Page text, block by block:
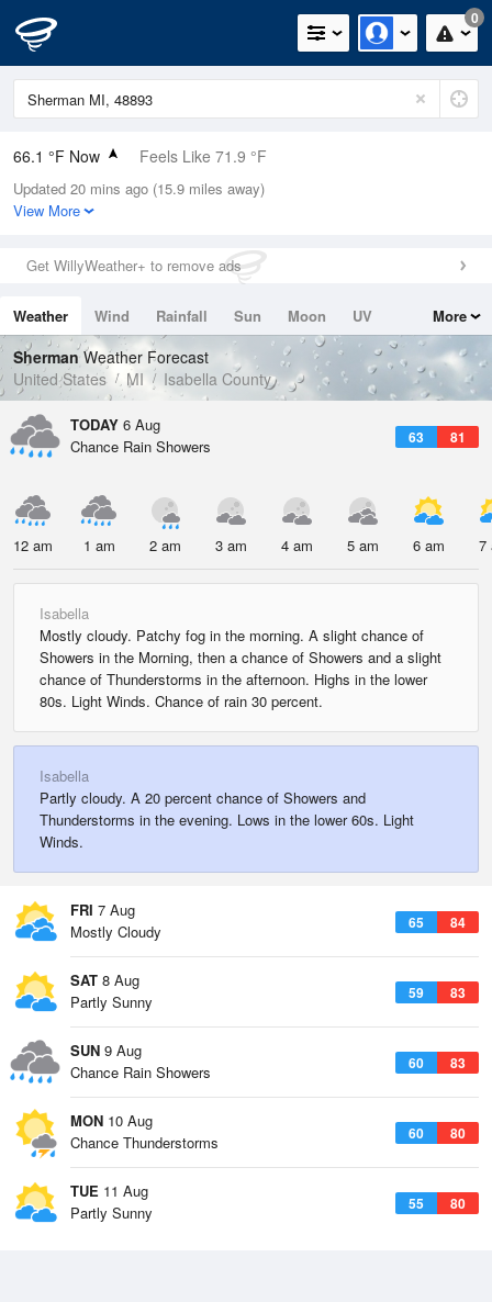
0
66.1 °F Now Feels Like 71.9 °F
Relative Humidity
100%
0in (0in Last Hour)
Wind
Dew Point
66.1 °F
Pressure
1019 hPa
Updated 20 mins ago (15.9 miles away)
View More
Get WillyWeather+ to remove ads
Weather Wind Rainfall Sun Moon
UV
Tides
Swell
More
ShermanWeather Forecast
United States
MI Isabella County
TODAY 6 Aug
63 81
Chance Rain Showers
12 am 1 am 2 am 3 am 4 am 5 am 6 am 7
Isabella
Mostly cloudy. Patchy fog in the morning. A slight chance of
Showers in the Morning, then a chance of Showers and a slight
chance of Thunderstorms in the afternoon. Highs in the lower
80s. Light Winds. Chance of rain 30 percent.
Isabella
Partly cloudy. A 20 percent chance of Showers and
Thunderstorms in the evening. Lows in the lower 60s. Light
Winds.
FRI 7 Aug
65 84
Mostly Cloudy
SAT 8 Aug
59 83
Partly Sunny
SUN 9 Aug
60 83
Chance Rain Showers
MON 10 Aug
60 80
Chance Thunderstorms
TUE 11 Aug
55 80
Partly Sunny